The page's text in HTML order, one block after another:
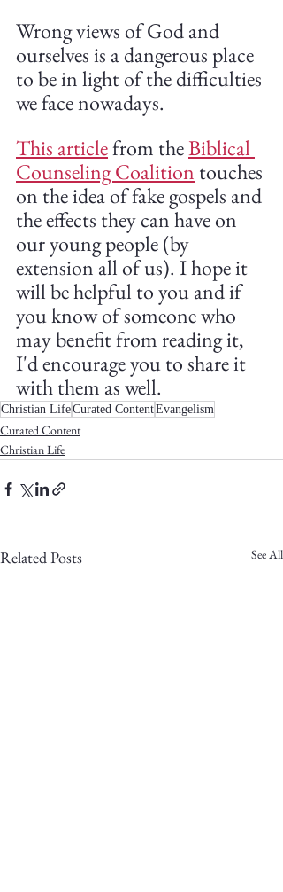
Wrong views of God and
ourselves is a dangerous place
to be in light of the difficulties
we face nowadays.
This article from the Biblical
Counseling Coalition touches
on the idea of fake gospels and
the effects they can have on
our young people (by
extension all of us). I hope it
will be helpful to you and if
you know of someone who
may benefit from reading it,
I'd encourage you to share it
with them as well.
Christian LifeCurated ContentEvangelism
Curated Content
Christian Life
Related Posts See All